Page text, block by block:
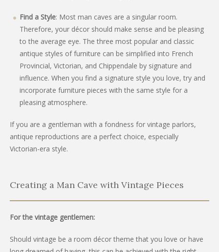
Find a Style: Most man caves are a singular room.
Therefore, your décor should make sense and be pleasing
to the average eye. The three most popular and classic
antique styles of furniture can be simplified into French
Provincial, Victorian, and Chippendale by signature and
influence. When you find a signature style you love, try and
incorporate furniture pieces with the same style for a
pleasing atmosphere.
If you are a gentleman with a fondness for vintage parlors,
antique reproductions are a perfect choice, especially
Victorian-era style.
Creating a Man Cave with Vintage Pieces
For the vintage gentlemen:
Should vintage be a room décor theme that you love or have